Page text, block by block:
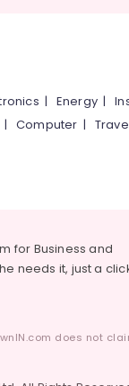
| Energy |
Computer |
for Business and
needs it, just a
does not